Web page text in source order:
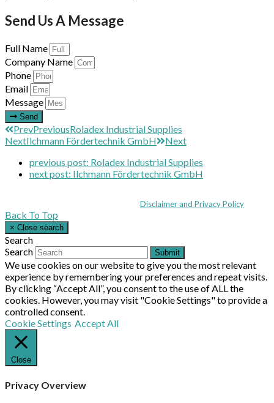
Send Us A Message
Full Name
Company Name
Phone
Email
Message
Send
PrevPreviousRoladex Industrial Supplies
NextIlchmann Fördertechnik GmbH
Next
previous post: Roladex Industrial Supplies
next post: Ilchmann Fördertechnik GmbH
Disclaimer and Privacy Policy
Back To Top
× Close search
Search
Search
Submit
We use cookies on our website to give you the most relevant
experience by remembering your preferences and repeat visits.
By clicking “Accept All”, you consent to the use of ALL the
cookies. However, you may visit "Cookie Settings" to provide a
controlled consent.
Cookie Settings Accept All
Close
Privacy Overview